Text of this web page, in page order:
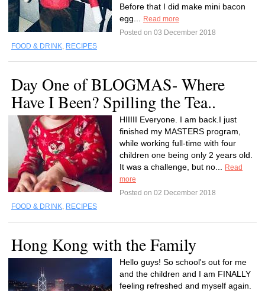
Before that I did make mini bacon
egg...
Read more
Posted on 03 December 2018
FOOD & DRINK, RECIPES
Day One of BLOGMAS- Where
Have I Been? Spilling the Tea..
HIIIII Everyone. I am back.I just
finished my MASTERS program,
while working full-time with four
children one being only 2 years old.
It was a challenge, but no...
Read
more
Posted on 02 December 2018
FOOD & DRINK, RECIPES
Hong Kong with the Family
Hello guys! So school's out for me
and the children and I am FINALLY
feeling refreshed and myself again.